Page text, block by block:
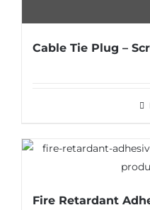
Cable Tie Plug –
Fire Retardant